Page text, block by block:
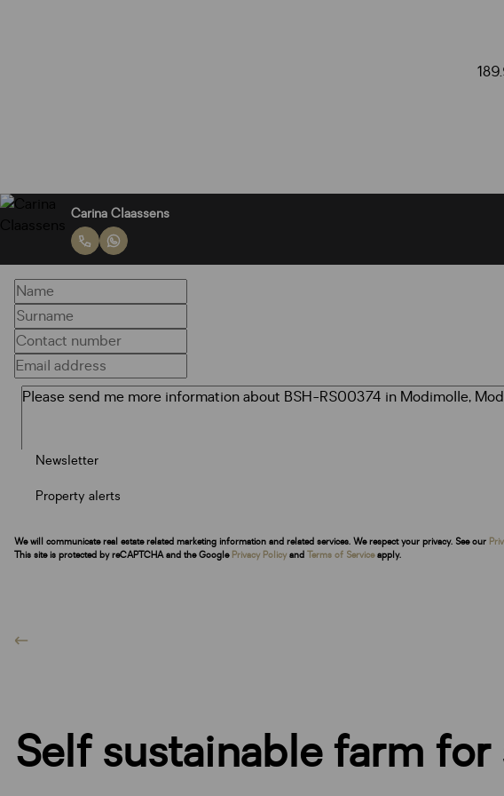
Carina Claassens
Newsletter
Property alerts
We will communicate real estate related marketing information and related services. We respect your privacy. See our
This site is protected by reCAPTCHA and the Google Privacy Policy and Terms of Serviceapply.
Self sustainable farm